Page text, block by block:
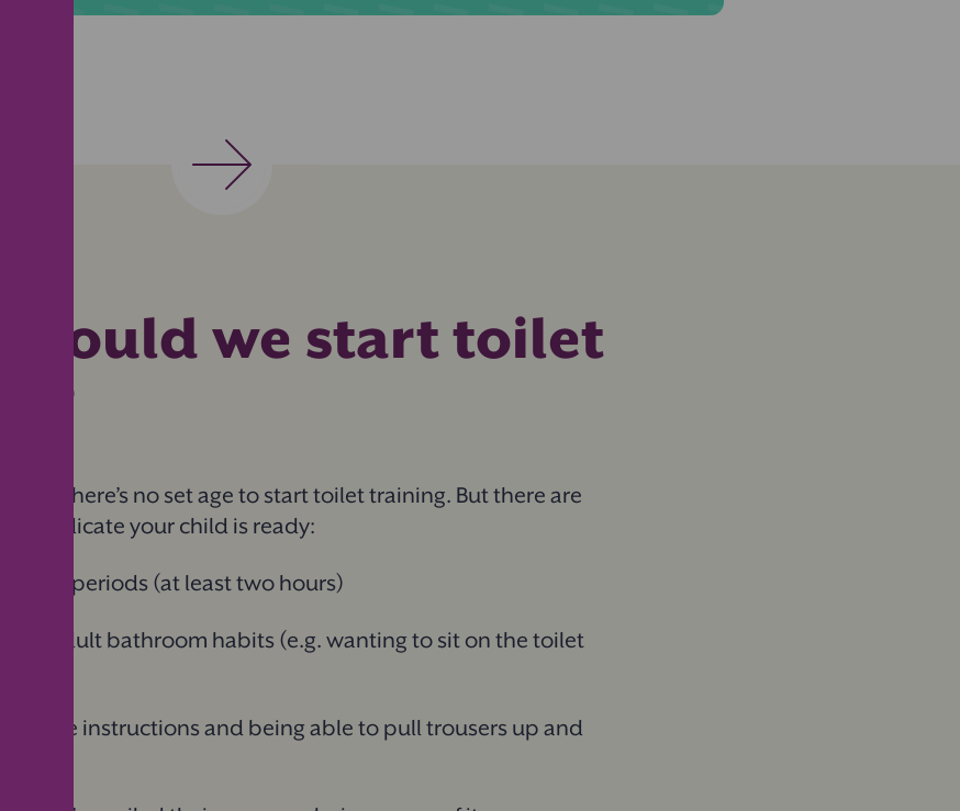
should we start toilet
so there’s no set age to start toilet training. But there are
indicate your child is ready:
longer periods (at least two hours)
in adult bathroom habits (e.g. wanting to sit on the toilet
simple instructions and being able to pull trousers up and